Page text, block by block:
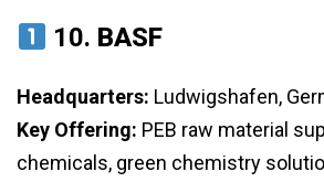
10. BASF
Headquarters: Ludwigshafen,
Key Offering: PEB raw material
chemicals, green chemistry